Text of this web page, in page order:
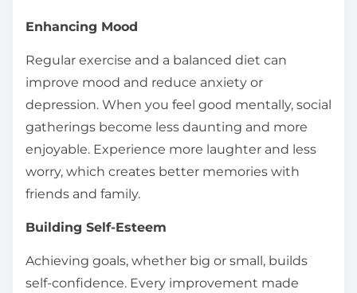
Enhancing Mood
Regular exercise and a balanced diet can
improve mood and reduce anxiety or
depression. When you feel good mentally, social
gatherings become less daunting and more
enjoyable. Experience more laughter and less
worry, which creates better memories with
friends and family.
Building Self-Esteem
Achieving goals, whether big or small, builds
self-confidence. Every improvement made